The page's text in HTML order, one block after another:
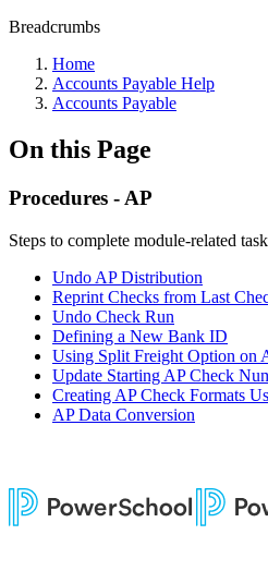
Breadcrumbs
Home
Accounts Payable Help
Accounts Payable
On this Page
Procedures - AP
Steps to complete module-related
Undo AP Distribution
Reprint Checks from Last
Undo Check Run
Defining a New Bank ID
Using Split Freight Option on
Update Starting AP Check
Creating AP Check Formats
AP Data Conversion